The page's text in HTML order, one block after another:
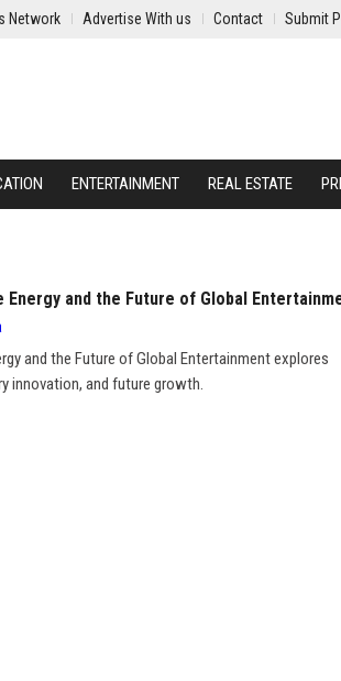
Network Advertise With us Contact Submit
ENTERTAINMENT REAL ESTATE
Energy and the Future of Global
and the Future of Global Entertainment explores
innovation, and future growth.